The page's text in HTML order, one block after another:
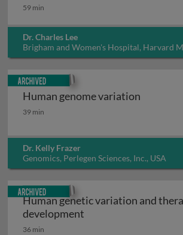
59 min
Dr. Charles Lee
Brigham and Women's Hospital, Harvard
USA
Human genome variation
Human genome variation
39 min
Dr. Kelly Frazer
Genomics, Perlegen Sciences, Inc., USA
Archived
Human genetic variation and
development
36 min
Archived